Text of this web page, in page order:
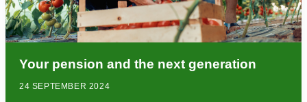
Your pension and the next generation
24 SEPTEMBER 2024